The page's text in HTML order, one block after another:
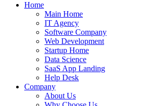
Home
Main Home
IT Agency
Software Company
Web Development
Startup Home
Data Science
SaaS App Landing
Help Desk
Company
About Us